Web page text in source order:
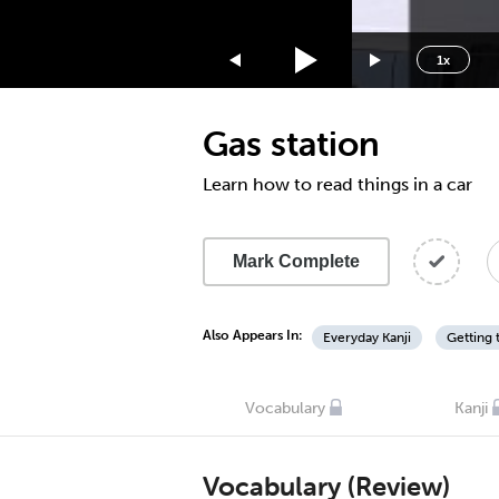
1x
1.5x
1.25x
Gas station
Learn how to read things in a car
Mark Complete
Also Appears In: Everyday Kanji Getting
Vocabulary Kanji
Vocabulary (Review)